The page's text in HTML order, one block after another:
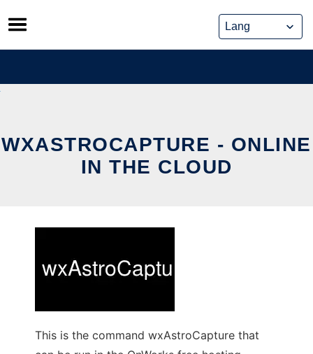
Skip
to
content
WXASTROCAPTURE - ONLINE
IN THE CLOUD
This is the command wxAstroCapture that